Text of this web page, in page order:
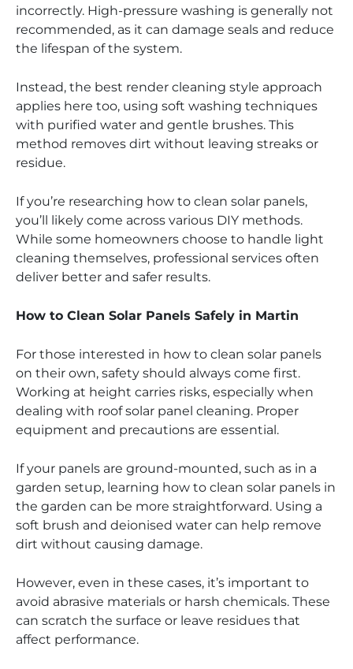
incorrectly. High-pressure washing is generally not
recommended, as it can damage seals and reduce
the lifespan of the system.
Instead, the best render cleaning style approach
applies here too, using soft washing techniques
with purified water and gentle brushes. This
method removes dirt without leaving streaks or
residue.
If you’re researching how to clean solar panels,
you’ll likely come across various DIY methods.
While some homeowners choose to handle light
cleaning themselves, professional services often
deliver better and safer results.
How to Clean Solar Panels Safely in Martin
For those interested in how to clean solar panels
on their own, safety should always come first.
Working at height carries risks, especially when
dealing with roof solar panel cleaning. Proper
equipment and precautions are essential.
If your panels are ground-mounted, such as in a
garden setup, learning how to clean solar panels in
the garden can be more straightforward. Using a
soft brush and deionised water can help remove
dirt without causing damage.
However, even in these cases, it’s important to
avoid abrasive materials or harsh chemicals. These
can scratch the surface or leave residues that
affect performance.